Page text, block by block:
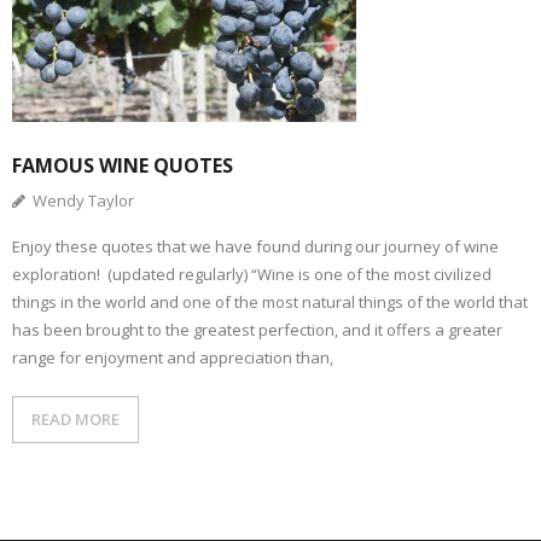
FAMOUS WINE QUOTES
Wendy Taylor
Enjoy these quotes that we have found during our journey of wine
exploration! (updated regularly) “Wine is one of the most civilized
things in the world and one of the most natural things of the world that
has been brought to the greatest perfection, and it offers a greater
range for enjoyment and appreciation than,
READ MORE